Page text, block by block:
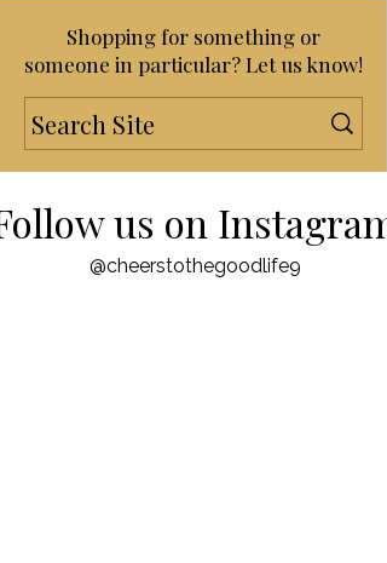
Shopping for something or
someone in particular? Let us know!
us on Instagram